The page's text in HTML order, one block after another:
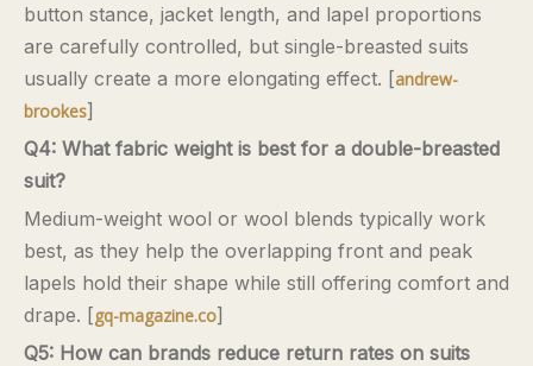
button stance, jacket length, and lapel proportions
are carefully controlled, but single-breasted suits
usually create a more elongating effect. [andrew-
brookes]
Q4: What fabric weight is best for a double-breasted
suit?
Medium-weight wool or wool blends typically work
best, as they help the overlapping front and peak
lapels hold their shape while still offering comfort and
drape. [gq-magazine.co]
Q5: How can brands reduce return rates on suits